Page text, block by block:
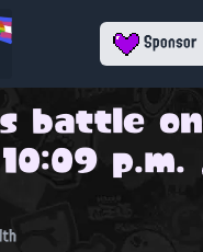
Sponsor
battle on
p.m.